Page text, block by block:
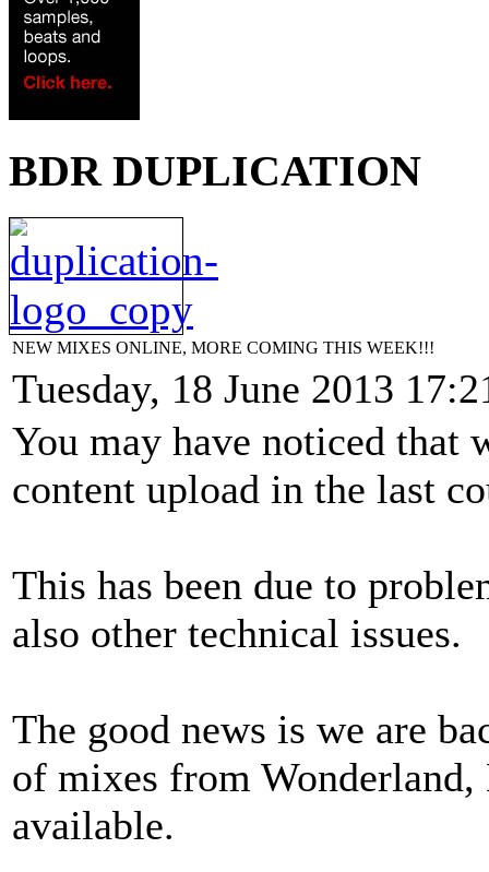
BDR DUPLICATION
NEW MIXES ONLINE, MORE COMING THIS WEEK!!!
Tuesday, 18 June 2013
You may have noticed that
content upload in the last
This has been due to
also other technical issues.
The good news is we are
of mixes from
available.